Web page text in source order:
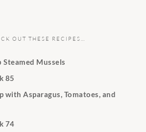
OUT THESE RECIPES…
Steamed Mussels
85
with Asparagus, Tomatoes, and
74